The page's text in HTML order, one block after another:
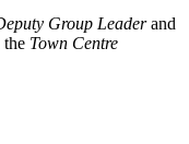
Group Leaderand
the Town Centre